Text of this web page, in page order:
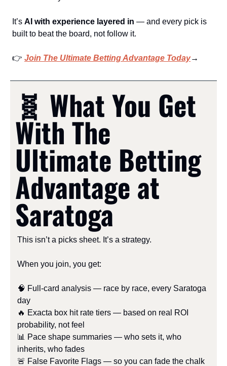
It’s AI with experience layered in — and every pick is
built to beat the board, not follow it.
👉 Join The Ultimate Betting Advantage Today→
🧬 What You Get
With The
Ultimate Betting
Advantage at
Saratoga
This isn’t a picks sheet. It’s a strategy.
When you join, you get:
🧠 Full-card analysis — race by race, every Saratoga
day
🔥 Exacta box hit rate tiers — based on real ROI
probability, not feel
📊 Pace shape summaries — who sets it, who
inherits, who fades
🚨 False Favorite Flags — so you can fade the chalk